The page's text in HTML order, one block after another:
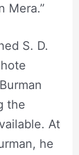
Mera.”
S. D.
the
At
he